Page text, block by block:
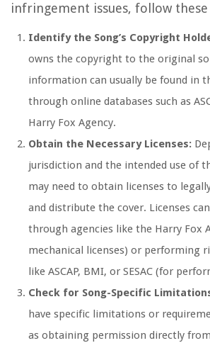
infringement issues, follow these
Identify the Song’s Copyright
owns the copyright to the original
information can usually be found in
through online databases such as
Harry Fox Agency.
Obtain the Necessary Licenses:
jurisdiction and the intended use of
may need to obtain licenses to
and distribute the cover. Licenses
through agencies like the Harry Fox
mechanical licenses) or performing
like ASCAP, BMI, or SESAC (for
Check for Song-Specific
have specific limitations or
as obtaining permission directly